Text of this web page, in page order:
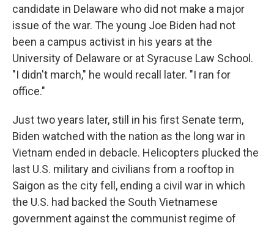
candidate in Delaware who did not make a major
issue of the war. The young Joe Biden had not
been a campus activist in his years at the
University of Delaware or at Syracuse Law School.
"I didn't march," he would recall later. "I ran for
office."
Just two years later, still in his first Senate term,
Biden watched with the nation as the long war in
Vietnam ended in debacle. Helicopters plucked the
last U.S. military and civilians from a rooftop in
Saigon as the city fell, ending a civil war in which
the U.S. had backed the South Vietnamese
government against the communist regime of